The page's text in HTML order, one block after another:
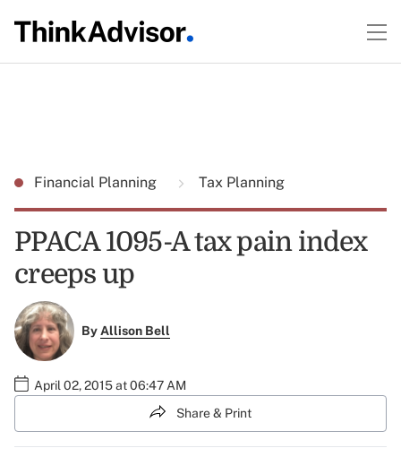
Financial Planning Tax Planning
PPACA 1095-A tax pain index
creeps up
ByAllison Bell
April 02, 2015 at 06:47 AM
Share & Print